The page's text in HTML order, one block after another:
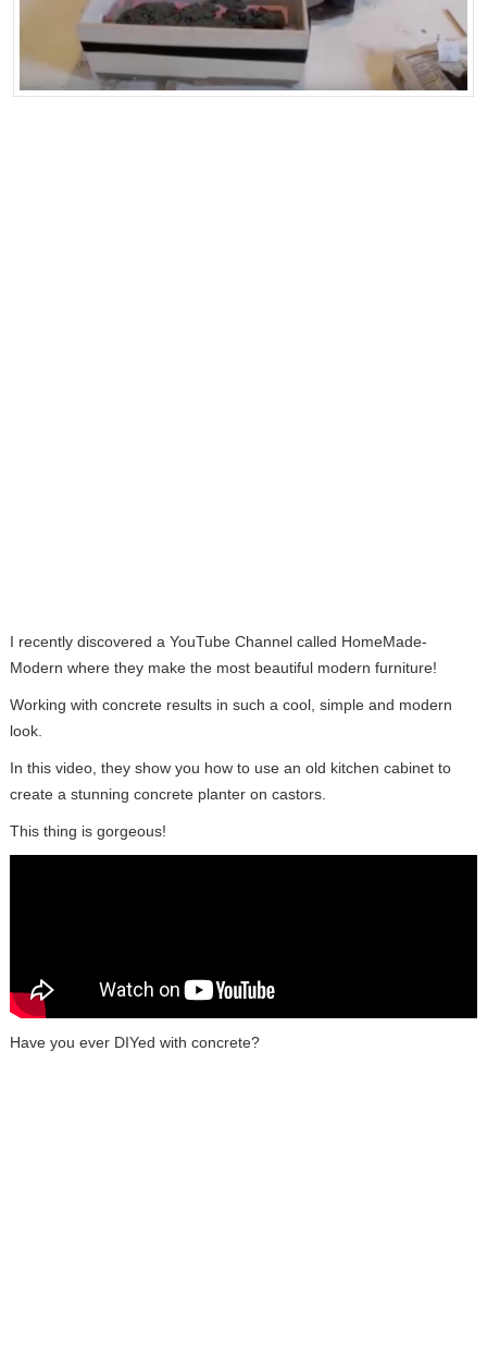
I recently discovered a YouTube Channel called HomeMade-
Modern where they make the most beautiful modern furniture!
Working with concrete results in such a cool, simple and modern
look.
In this video, they show you how to use an old kitchen cabinet to
create a stunning concrete planter on castors.
This thing is gorgeous!
Have you ever DIYed with concrete?